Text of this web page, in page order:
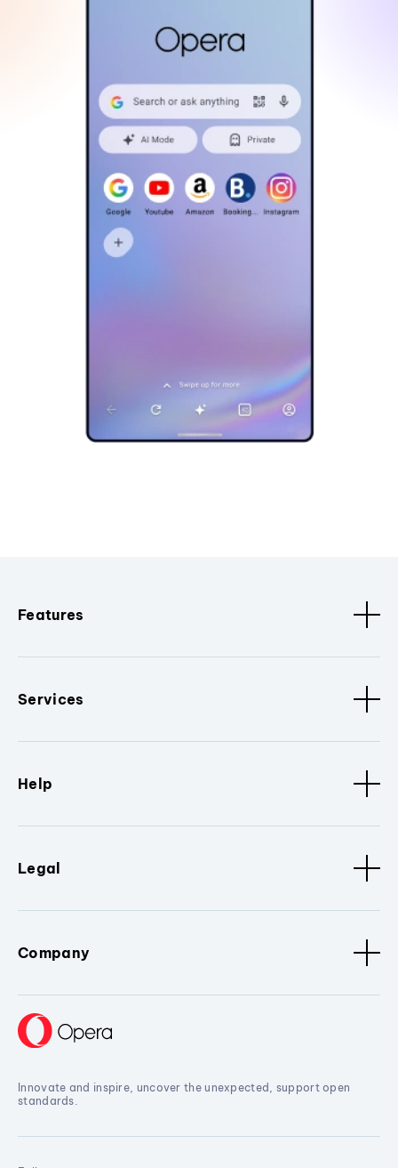
Features
Services
Help
Legal
Company
Innovate and inspire, uncover the unexpected, support open
standards.